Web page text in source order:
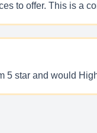
to offer. This is a
5 star and would